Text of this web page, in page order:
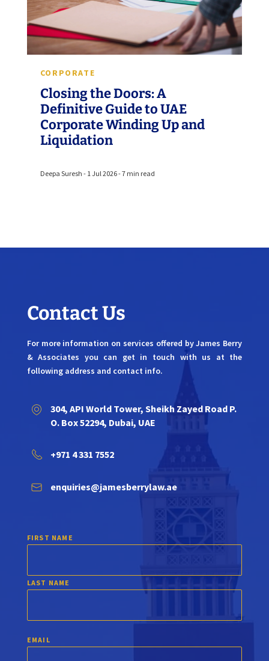
CORPORATE
Closing the Doors: A
Definitive Guide to UAE
Corporate Winding Up and
Liquidation
Deepa Suresh - 1 Jul 2026 - 7 min read
Contact Us
For more information on services offered by James Berry
& Associates you can get in touch with us at the
following address and contact info.
304, API World Tower, Sheikh Zayed Road P.
O. Box 52294, Dubai, UAE
+971 4 331 7552
enquiries@jamesberrylaw.ae
FIRST NAME
LAST NAME
EMAIL